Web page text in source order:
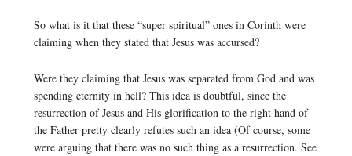
So what is it that these “super spiritual” ones in Corinth were
claiming when they stated that Jesus was accursed?
Were they claiming that Jesus was separated from God and was
spending eternity in hell? This idea is doubtful, since the
resurrection of Jesus and His glorification to the right hand of
the Father pretty clearly refutes such an idea (Of course, some
were arguing that there was no such thing as a resurrection. See